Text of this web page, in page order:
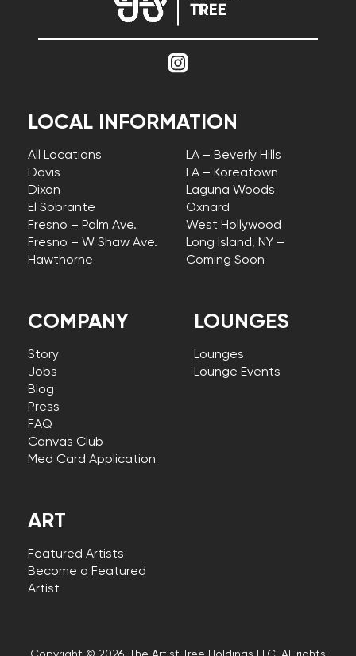
COMPANY
Story
Jobs
Blog
Press
FAQ
Canvas Club
Med Card Application
LOCAL INFORMATION
All Locations
Davis
Dixon
El Sobrante
Fresno – Palm Ave.
Fresno – W Shaw Ave.
Hawthorne
LA – Beverly Hills
LA – Koreatown
Laguna Woods
Oxnard
West Hollywood
Long Island, NY –
Coming Soon
LOUNGES
Lounges
Lounge Events
ART
Featured Artists
Become a Featured
Artist